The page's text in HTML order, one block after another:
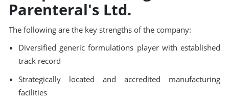
Parenteral's Ltd.
The following are the key strengths of the company:
Diversified generic formulations player with established
track record
Strategically located and accredited manufacturing
facilities